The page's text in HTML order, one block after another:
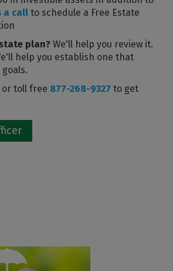
a call to schedule a Free Estate
plan? We'll help you review it.
help you establish one that
or toll free 877-268-9327 to get